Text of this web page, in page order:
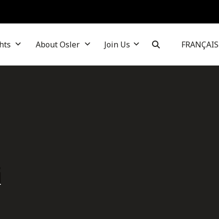
About Osler Join Us FRANÇAIS